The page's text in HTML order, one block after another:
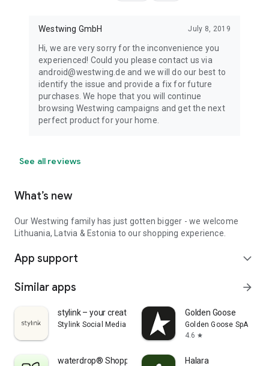
Westwing GmbH July 8, 2019
Hi, we are very sorry for the inconvenience you
experienced! Could you please contact us via
android@westwing.de and we will do our best to
identify the issue and provide a fix for future
purchases. We hope that you will continue
browsing Westwing campaigns and get the next
perfect product for your home.
See all reviews
What’s new
Our Westwing family has just gotten bigger - we welcome
Lithuania, Latvia & Estonia to our shopping experience.
App support expand_more
Similar apps arrow_forward
stylink – your creator tool
Stylink Social Media GmbH
Golden Goose
Golden Goose SpA
4.6 star
waterdrop® Shopping App Halara